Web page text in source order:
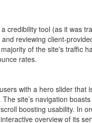
credibility tool (as it was
reviewing client-
of the site's traffic
rates.
with a hero slider that
site’s navigation
boosting usability. In
overview of its